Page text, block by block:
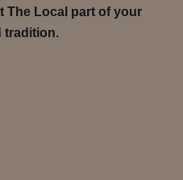
The Local part of your
tradition.